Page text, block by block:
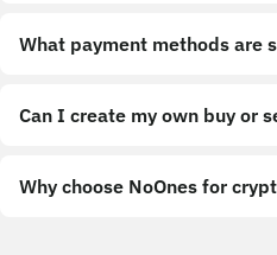
What payment methods are
Can I create my own buy or
Why choose NoOnes for